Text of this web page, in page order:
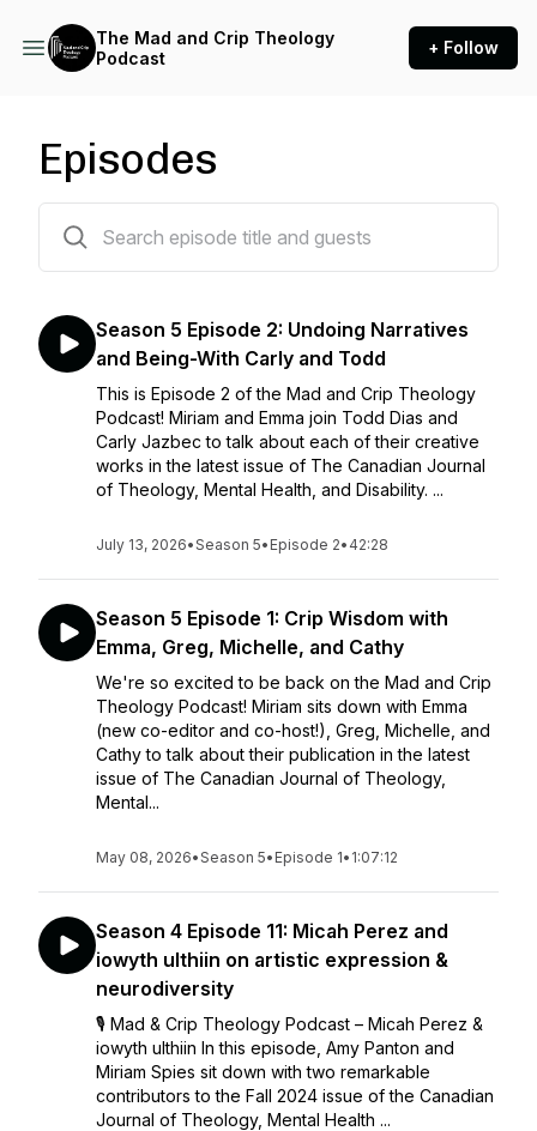
The Mad and Crip Theology
Podcast
+ Follow
Episodes
Season 5 Episode 2: Undoing Narratives
and Being-With Carly and Todd
This is Episode 2 of the Mad and Crip Theology
Podcast! Miriam and Emma join Todd Dias and
Carly Jazbec to talk about each of their creative
works in the latest issue of The Canadian Journal
of Theology, Mental Health, and Disability. ...
July 13, 2026•Season 5• Episode 2• 42:28
Season 5 Episode 1: Crip Wisdom with
Emma, Greg, Michelle, and Cathy
We're so excited to be back on the Mad and Crip
Theology Podcast! Miriam sits down with Emma
(new co-editor and co-host!), Greg, Michelle, and
Cathy to talk about their publication in the latest
issue of The Canadian Journal of Theology,
Mental...
May 08, 2026•Season 5• Episode 1• 1:07:12
Season 4 Episode 11: Micah Perez and
iowyth ulthiin on artistic expression &
neurodiversity
🎙️ Mad & Crip Theology Podcast – Micah Perez &
iowyth ulthiin In this episode, Amy Panton and
Miriam Spies sit down with two remarkable
contributors to the Fall 2024 issue of the Canadian
Journal of Theology, Mental Health ...